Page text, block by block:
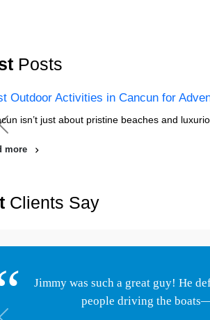
Posts
Outdoor Activities in Cancun for
isn’t just about pristine beaches and
more
Previous
Clients Say
Jimmy was such a great guy! He
people driving the